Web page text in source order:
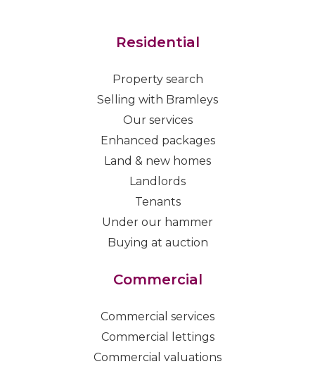
Residential
Property search
Selling with Bramleys
Our services
Enhanced packages
Land & new homes
Landlords
Tenants
Under our hammer
Buying at auction
Commercial
Commercial services
Commercial lettings
Commercial valuations